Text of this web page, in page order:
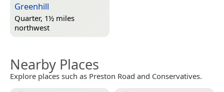
Greenhill
Quarter, 1½ miles
northwest
Nearby Places
Explore places such as Preston Road and Conservatives.